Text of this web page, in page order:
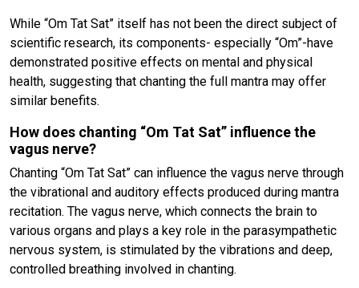
While “Om Tat Sat” itself has not been the direct subject of
scientific research, its components- especially “Om”-have
demonstrated positive effects on mental and physical
health, suggesting that chanting the full mantra may offer
similar benefits.
How does chanting “Om Tat Sat” influence the
vagus nerve?
Chanting “Om Tat Sat” can influence the vagus nerve through
the vibrational and auditory effects produced during mantra
recitation. The vagus nerve, which connects the brain to
various organs and plays a key role in the parasympathetic
nervous system, is stimulated by the vibrations and deep,
controlled breathing involved in chanting.